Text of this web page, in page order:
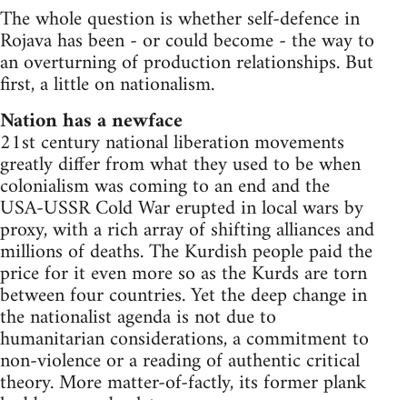
The whole question is whether self-defence in
Rojava has been - or could become - the way to
an overturning of production relationships. But
first, a little on nationalism.
Nation has a newface
21st century national liberation movements
greatly differ from what they used to be when
colonialism was coming to an end and the
USA-USSR Cold War erupted in local wars by
proxy, with a rich array of shifting alliances and
millions of deaths. The Kurdish people paid the
price for it even more so as the Kurds are torn
between four countries. Yet the deep change in
the nationalist agenda is not due to
humanitarian considerations, a commitment to
non-violence or a reading of authentic critical
theory. More matter-of-factly, its former plank